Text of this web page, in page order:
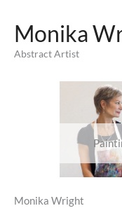
Monika
Abstract Artist
Monika Wright